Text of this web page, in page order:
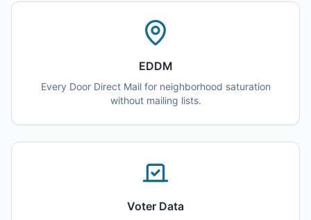
EDDM
Every Door Direct Mail for neighborhood saturation
without mailing lists.
Voter Data